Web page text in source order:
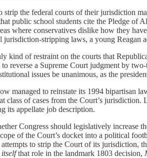
strip the federal courts of their jurisdiction
public school students cite the Pledge
where conservatives dislike how they
jurisdiction-stripping laws, a young Reagan
kind of restraint on the courts that
reverse a Supreme Court judgment by
issues be unanimous, as the
managed to reinstate its 1994 bipartisan
of cases from the Court’s jurisdiction.
its appellate job description.
Congress should legislatively
of the Court’s docket into a political
to strip the Court of its
itselfthat role in the landmark 1803 decision,